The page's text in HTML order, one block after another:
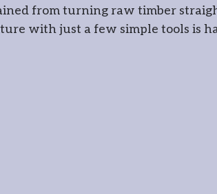
from turning raw timber
with just a few simple tools is